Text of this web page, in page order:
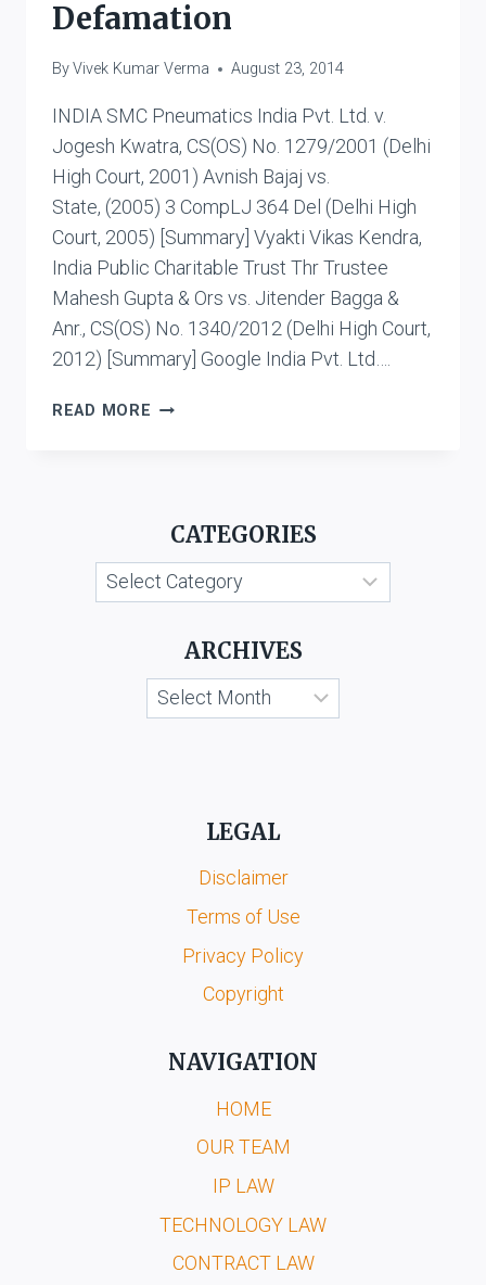
Defamation
ByVivek Kumar Verma August 23, 2014
INDIA SMC Pneumatics India Pvt. Ltd. v.
Jogesh Kwatra, CS(OS) No. 1279/2001 (Delhi
High Court, 2001) Avnish Bajaj vs.
State, (2005) 3 CompLJ 364 Del (Delhi High
Court, 2005) [Summary] Vyakti Vikas Kendra,
India Public Charitable Trust Thr Trustee
Mahesh Gupta & Ors vs. Jitender Bagga &
Anr., CS(OS) No. 1340/2012 (Delhi High Court,
2012) [Summary] Google India Pvt. Ltd….
READ MORE CASE
CATEGORIES
Categories
ARCHIVES
Archives
LEGAL
Disclaimer
Terms of Use
Privacy Policy
Copyright
NAVIGATION
HOME
OUR TEAM
IP LAW
TECHNOLOGY LAW
CONTRACT LAW